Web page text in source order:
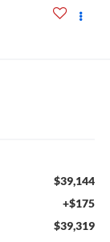
$39,144
+$175
$39,319